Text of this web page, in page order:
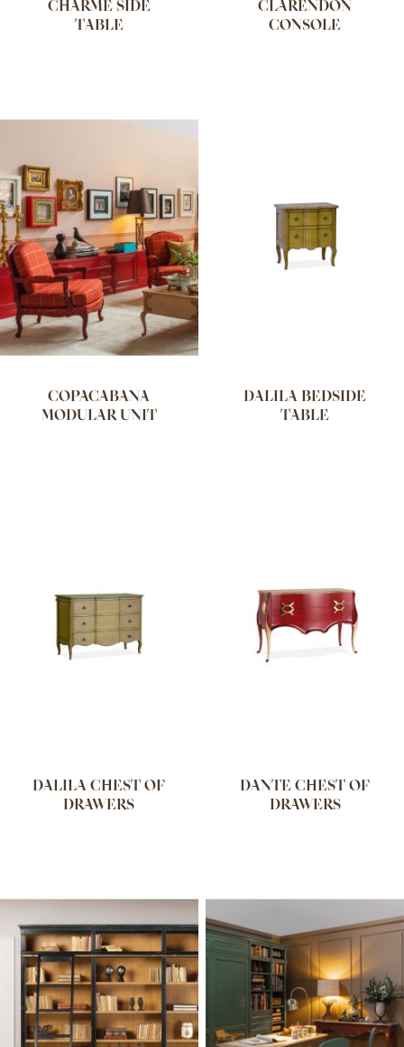
CHARME SIDE
TABLE
CLARENDON
CONSOLE
COPACABANA
MODULAR UNIT
DALILA BEDSIDE
TABLE
DALILA CHEST OF
DRAWERS
DANTE CHEST OF
DRAWERS